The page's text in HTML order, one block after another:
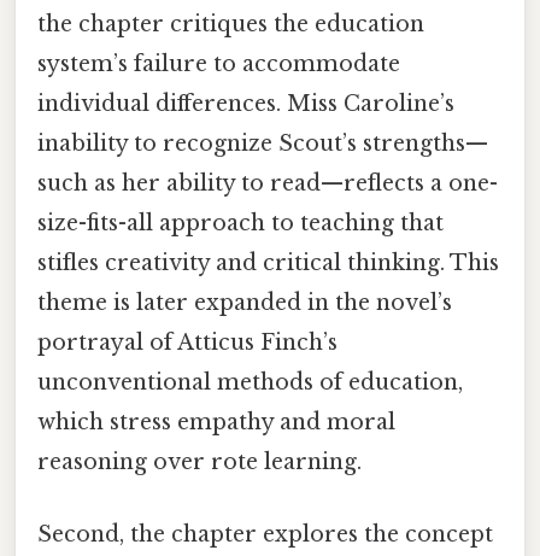
the chapter critiques the education
system’s failure to accommodate
individual differences. Miss Caroline’s
inability to recognize Scout’s strengths—
such as her ability to read—reflects a one-
size-fits-all approach to teaching that
stifles creativity and critical thinking. This
theme is later expanded in the novel’s
portrayal of Atticus Finch’s
unconventional methods of education,
which stress empathy and moral
reasoning over rote learning.
Second, the chapter explores the concept